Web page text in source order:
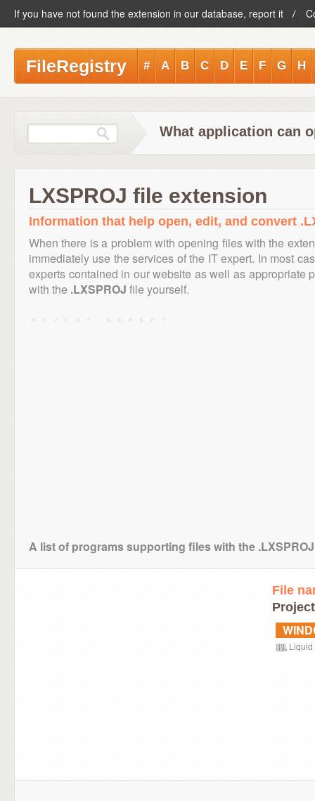
If you have not found the extension in our database, report it
FileRegistry # A B C D E F G H
What application can
LXSPROJ file extension
Information that help open, edit, and convert
When there is a problem with opening files with the
immediately use the services of the IT expert. In most
experts contained in our website as well as appropriate
with the .LXSPROJ file yourself.
A list of programs supporting files with the
File
Liquid